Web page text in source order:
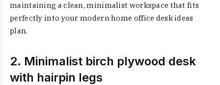
maintaining a clean, minimalist workspace that fits
perfectly into your modern home office desk ideas
plan.
2. Minimalist birch plywood desk
with hairpin legs